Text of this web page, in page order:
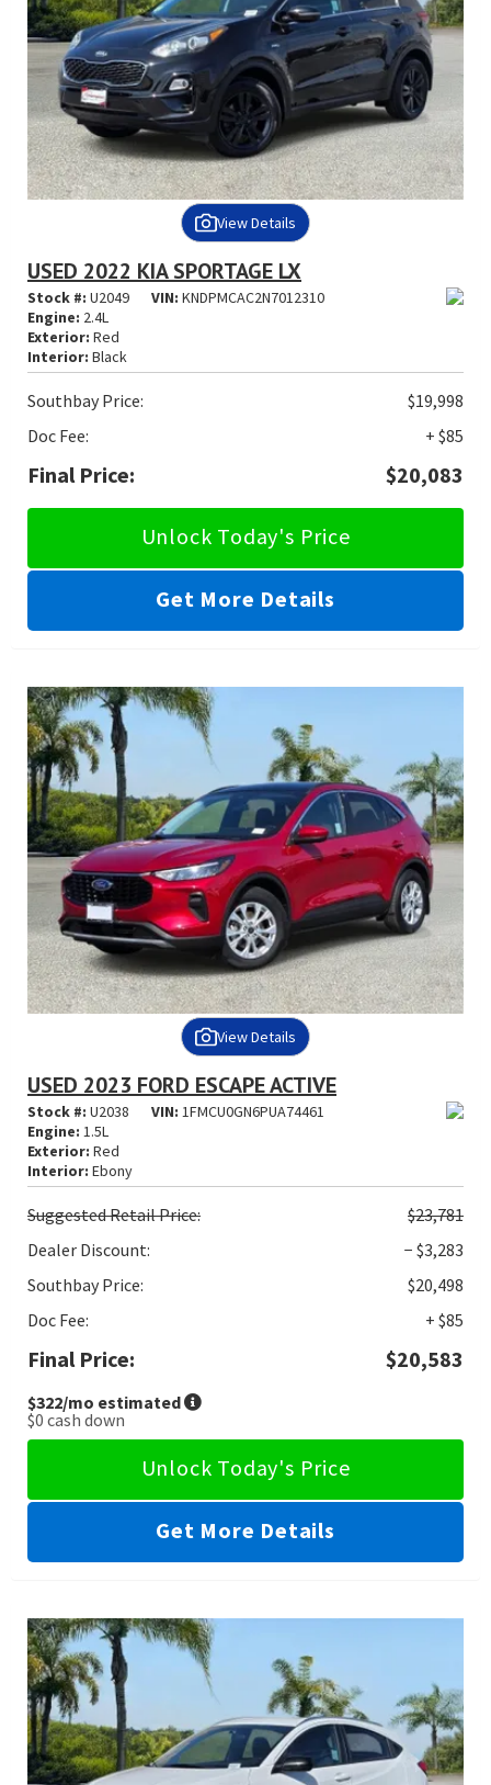
View Details
USED 2022 KIA SPORTAGE LX
Stock #: U2049 VIN: KNDPMCAC2N7012310
Engine: 2.4L
Exterior: Red
Interior: Black
Southbay Price:
$19,998
Doc Fee:
+ $85
Final Price: $20,083
Unlock Today's Price
Get More Details
View Details
USED 2023 FORD ESCAPE ACTIVE
Stock #: U2038 VIN: 1FMCU0GN6PUA74461
Engine: 1.5L
Exterior: Red
Interior: Ebony
SuggestedRetail Price:
$23,781
Dealer Discount:
− $3,283
Southbay Price:
$20,498
Doc Fee:
+ $85
Final Price: $20,583
$322/mo estimated
$0 cash down
Unlock Today's Price
Get More Details